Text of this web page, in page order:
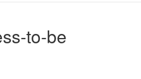
to-be